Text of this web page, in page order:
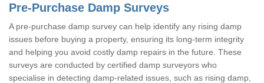
Pre-Purchase Damp Surveys
A pre-purchase damp survey can help identify any rising damp
issues before buying a property, ensuring its long-term integrity
and helping you avoid costly damp repairs in the future. These
surveys are conducted by certified damp surveyors who
specialise in detecting damp-related issues, such as rising damp,